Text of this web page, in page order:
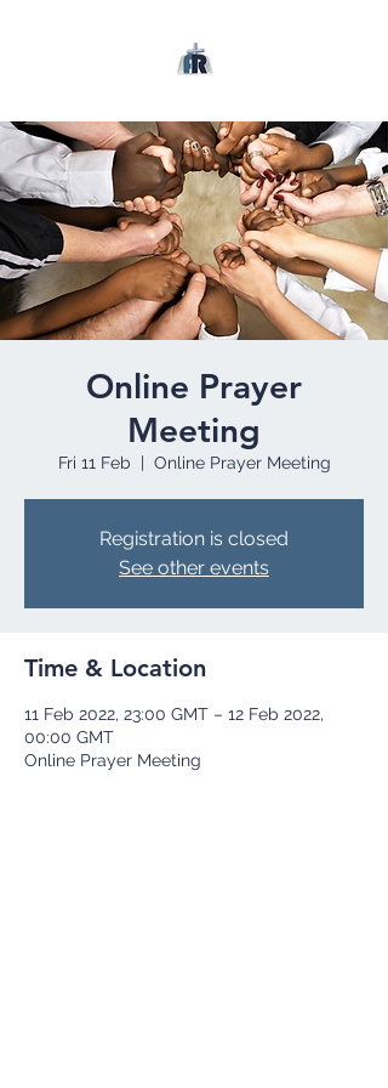
Online Prayer
Meeting
Fri 11 Feb
  |
Online Prayer Meeting
Registration is closed
See other events
Time & Location
11 Feb 2022, 23:00 GMT – 12 Feb 2022,
00:00 GMT
Online Prayer Meeting